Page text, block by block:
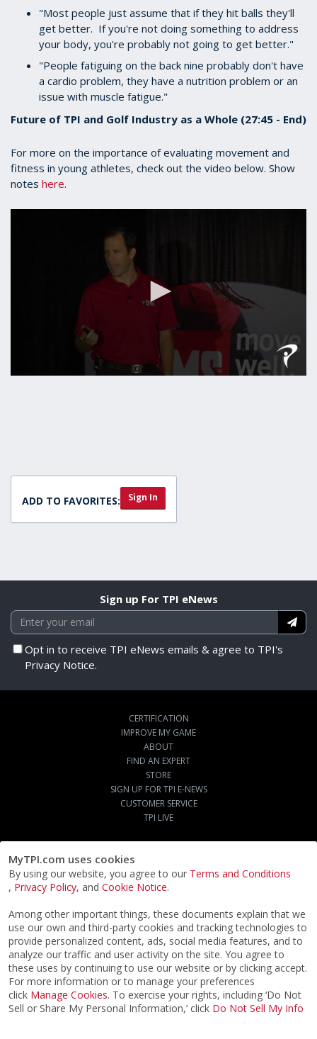
MyTPI.com uses cookies
By using our website, you agree to our Terms and Conditions
, Privacy Policy, and Cookie Notice.
Among other important things, these documents explain that we
use our own and third-party cookies and tracking technologies to
provide personalized content, ads, social media features, and to
analyze our traffic and user activity on the site. You agree to
these uses by continuing to use our website or by clicking accept.
For more information or to manage your preferences
click Manage Cookies. To exercise your rights, including ‘Do Not
Sell or Share My Personal Information,’ click Do Not Sell My Info
"Most people just assume that if they hit balls they'll
get better. If you're not doing something to address
your body, you're probably not going to get better."
"People fatiguing on the back nine probably don't have
a cardio problem, they have a nutrition problem or an
issue with muscle fatigue."
Future of TPI and Golf Industry as a Whole (27:45 - End)
For more on the importance of evaluating movement and
fitness in young athletes, check out the video below. Show
notes here.
ADD TO FAVORITES: Sign In
Sign up For TPI eNews
Opt in to receive TPI eNews emails & agree to TPI's
Privacy Notice.
CERTIFICATION
IMPROVE MY GAME
ABOUT
FIND AN EXPERT
STORE
SIGN UP FOR TPI E-NEWS
CUSTOMER SERVICE
TPI LIVE